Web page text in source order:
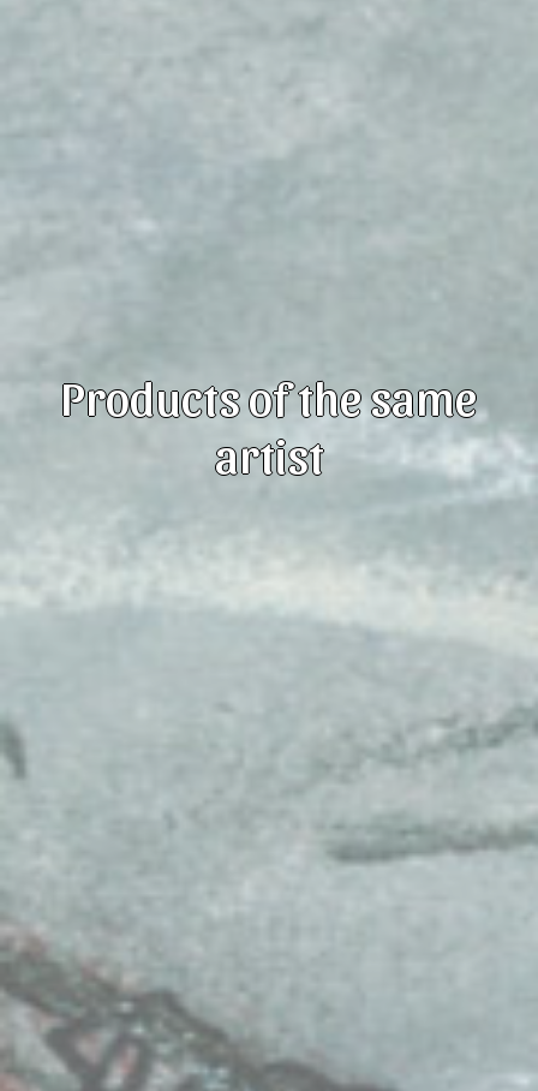
Products of the same
artist